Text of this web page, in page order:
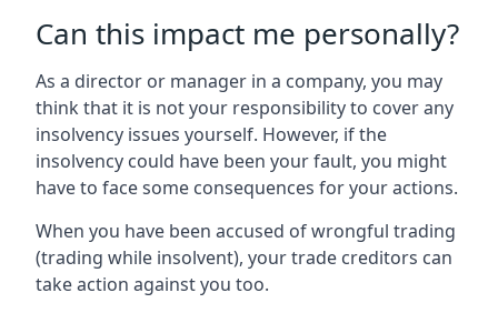
Can this impact me personally?
As a director or manager in a company, you may
think that it is not your responsibility to cover any
insolvency issues yourself. However, if the
insolvency could have been your fault, you might
have to face some consequences for your actions.
When you have been accused of wrongful trading
(trading while insolvent), your trade creditors can
take action against you too.